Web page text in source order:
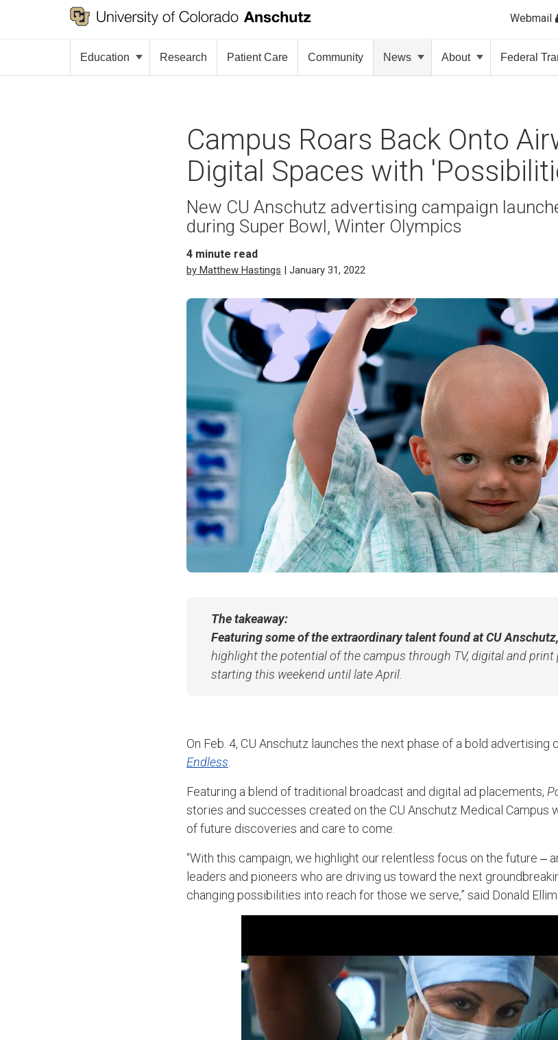
Webmail
Education Research Patient Care Community News About Federal
Campus Roars Back Onto
Digital Spaces with
New CU Anschutz advertising campaign
during Super Bowl, Winter Olympics
4 minute read
by Matthew Hastings | January 31, 2022
The takeaway:
Featuring some of the extraordinary talent found at CU Anschutz,
highlight the potential of the campus through TV, digital and
starting this weekend until late April.
On Feb. 4, CU Anschutz launches the next phase of a bold advertising
Endless
Featuring a blend of traditional broadcast and digital ad placements,
stories and successes created on the CU Anschutz Medical Campus
of future discoveries and care to come.
“With this campaign, we highlight our relentless focus on the future ‒
leaders and pioneers who are driving us toward the next
changing possibilities into reach for those we serve,” said Donald